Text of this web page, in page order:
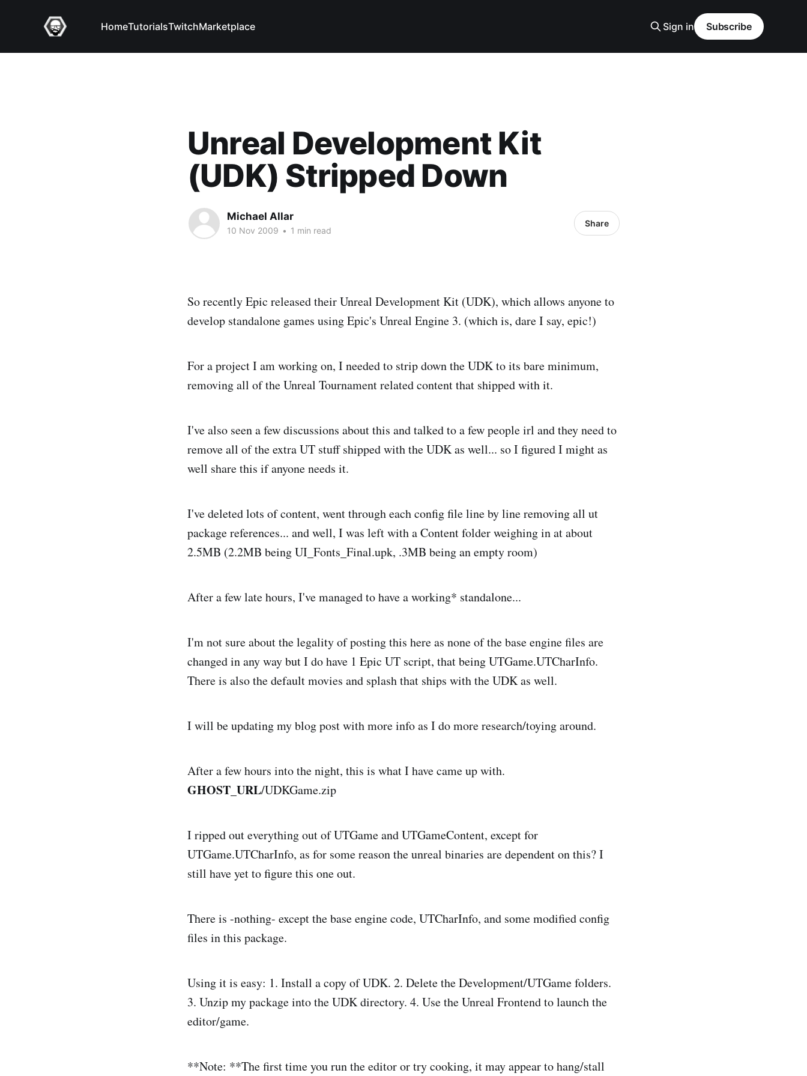
HomeTutorialsTwitchMarketplace Sign in Subscribe
Unreal Development Kit
(UDK) Stripped Down
Michael Allar
10 Nov 2009 • 1 min read
Share
So recently Epic released their Unreal Development Kit (UDK), which allows anyone to
develop standalone games using Epic's Unreal Engine 3. (which is, dare I say, epic!)
For a project I am working on, I needed to strip down the UDK to its bare minimum,
removing all of the Unreal Tournament related content that shipped with it.
I've also seen a few discussions about this and talked to a few people irl and they need to
remove all of the extra UT stuff shipped with the UDK as well... so I figured I might as
well share this if anyone needs it.
I've deleted lots of content, went through each config file line by line removing all ut
package references... and well, I was left with a Content folder weighing in at about
2.5MB (2.2MB being UI_Fonts_Final.upk, .3MB being an empty room)
After a few late hours, I've managed to have a working* standalone...
I'm not sure about the legality of posting this here as none of the base engine files are
changed in any way but I do have 1 Epic UT script, that being UTGame.UTCharInfo.
There is also the default movies and splash that ships with the UDK as well.
I will be updating my blog post with more info as I do more research/toying around.
After a few hours into the night, this is what I have came up with.
GHOST_URL/UDKGame.zip
I ripped out everything out of UTGame and UTGameContent, except for
UTGame.UTCharInfo, as for some reason the unreal binaries are dependent on this? I
still have yet to figure this one out.
There is -nothing- except the base engine code, UTCharInfo, and some modified config
files in this package.
Using it is easy: 1. Install a copy of UDK. 2. Delete the Development/UTGame folders.
3. Unzip my package into the UDK directory. 4. Use the Unreal Frontend to launch the
editor/game.
**Note: **The first time you run the editor or try cooking, it may appear to hang/stall